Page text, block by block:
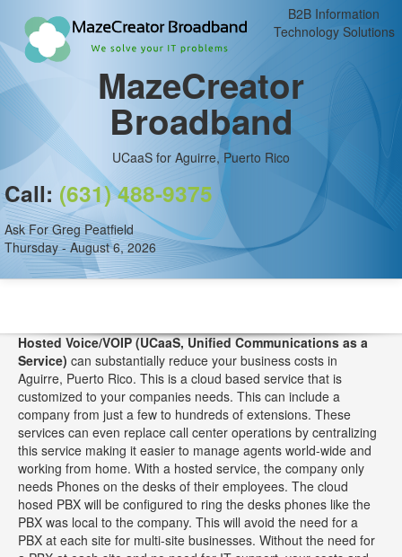
B2B Information
Technology Solutions
MazeCreator
Broadband
UCaaS for Aguirre, Puerto Rico
Call: (631) 488-9375
Ask For Greg Peatfield
Thursday - August 6, 2026
Hosted Voice/VOIP (UCaaS, Unified Communications as a
Service) can substantially reduce your business costs in
Aguirre, Puerto Rico. This is a cloud based service that is
customized to your companies needs. This can include a
company from just a few to hundreds of extensions. These
services can even replace call center operations by centralizing
this service making it easier to manage agents world-wide and
working from home. With a hosted service, the company only
needs Phones on the desks of their employees. The cloud
hosed PBX will be configured to ring the desks phones like the
PBX was local to the company. This will avoid the need for a
PBX at each site for multi-site businesses. Without the need for